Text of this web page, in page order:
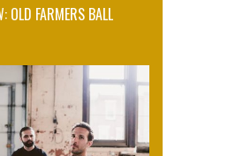
OLD FARMERS BALL